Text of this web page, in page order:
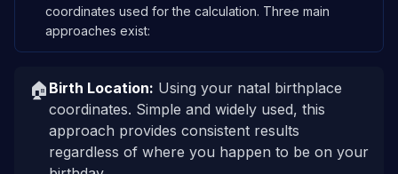
coordinates used for the calculation. Three main
approaches exist:
🏠 Birth Location: Using your natal birthplace
coordinates. Simple and widely used, this
approach provides consistent results
regardless of where you happen to be on your